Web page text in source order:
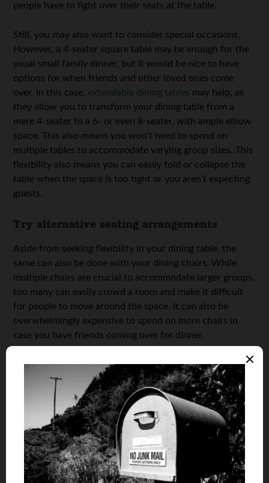
people have to fight over their seats at the table.
Still, you may also want to consider special occasions.
However, a 4-seater square table may be enough for the
usual small family dinner, but it would be nice to have
options for when friends and other loved ones come
over. In this case, extendable dining tables may help, as
they allow you to transform your dining table from a
mere 4-seater to a 6- or even 8-seater, with ample elbow
space. This also means you won’t need to spend on
multiple tables to accommodate varying group sizes. This
flexibility also means you can easily fold or collapse the
table when the space is too tight or you aren’t expecting
guests.
Try alternative seating arrangements
Aside from seeking flexibility in your dining table, the
same can also be done with your dining chairs. While
multiple chairs are crucial to accommodate larger groups,
too many can easily crowd a room and make it difficult
for people to move around the space. It can also be
overwhelmingly expensive to spend on more chairs in
case you have friends coming over for dinner.
Instead, you can consider alternative dining seating
options, like a bench. This can visually open up the room,
making your dining room a more dynamic and breathable
space, thanks to the lack of backrests. Dining benches
also mean you can seat fewer or more people without
removing or pulling in more chairs from other rooms in
the house. Nowadays, you can easily find
dining room
sets with a benchif you want a more uniform aesthetic
or look throughout your dining room. Alongside a bench,